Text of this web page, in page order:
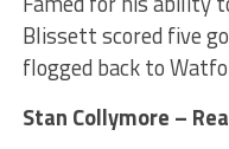
Blissett scored five
flogged back to
Stan Collymore –